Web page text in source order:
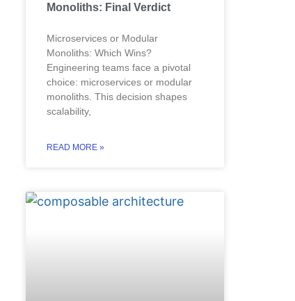
Monoliths: Final Verdict
Microservices or Modular
Monoliths: Which Wins?
Engineering teams face a pivotal
choice: microservices or modular
monoliths. This decision shapes
scalability,
READ MORE »